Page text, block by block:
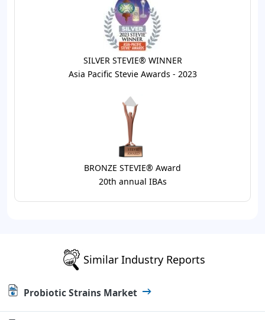
SILVER STEVIE® WINNER
Asia Pacific Stevie Awards - 2023
BRONZE STEVIE® Award
20th annual IBAs
Similar Industry Reports
Probiotic Strains Market